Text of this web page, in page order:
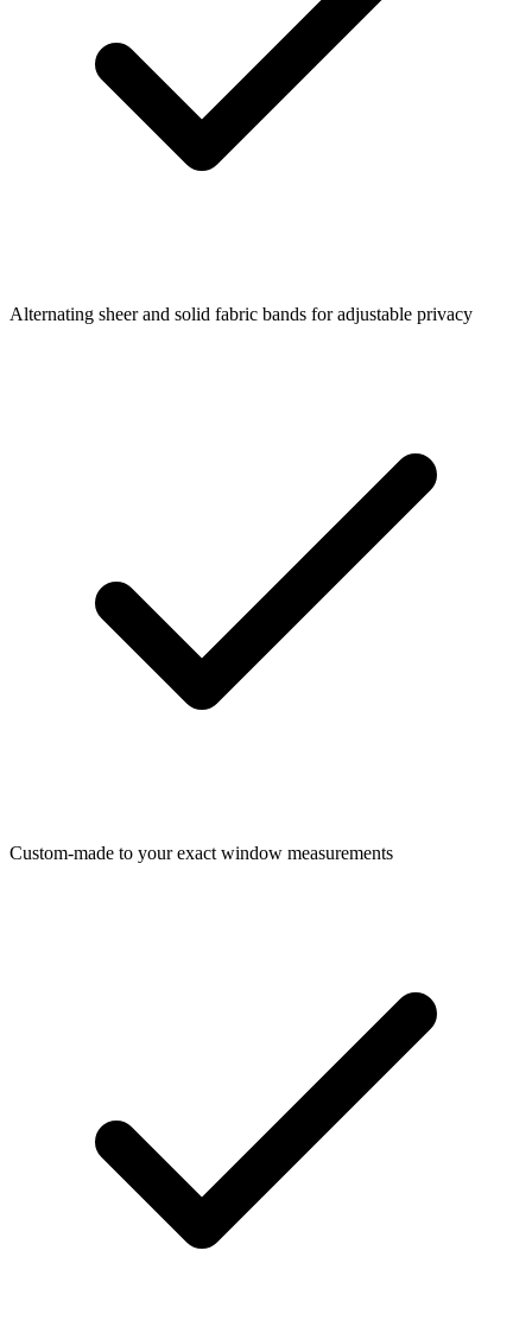
Alternating sheer and solid fabric bands for adjustable privacy
Custom-made to your exact window measurements